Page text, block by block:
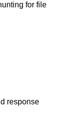
for file
response